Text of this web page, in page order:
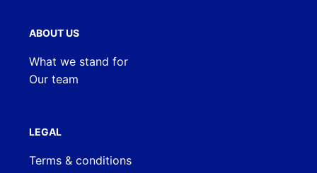
ABOUT US
What we stand for
Our team
LEGAL
Terms & conditions